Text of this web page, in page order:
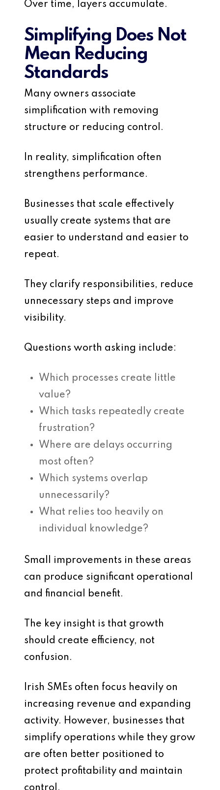
Over time, layers accumulate.
Simplifying Does Not
Mean Reducing
Standards
Many owners associate
simplification with removing
structure or reducing control.
In reality, simplification often
strengthens performance.
Businesses that scale effectively
usually create systems that are
easier to understand and easier to
repeat.
They clarify responsibilities, reduce
unnecessary steps and improve
visibility.
Questions worth asking include:
Which processes create little
value?
Which tasks repeatedly create
frustration?
Where are delays occurring
most often?
Which systems overlap
unnecessarily?
What relies too heavily on
individual knowledge?
Small improvements in these areas
can produce significant operational
and financial benefit.
The key insight is that growth
should create efficiency, not
confusion.
Irish SMEs often focus heavily on
increasing revenue and expanding
activity. However, businesses that
simplify operations while they grow
are often better positioned to
protect profitability and maintain
control.